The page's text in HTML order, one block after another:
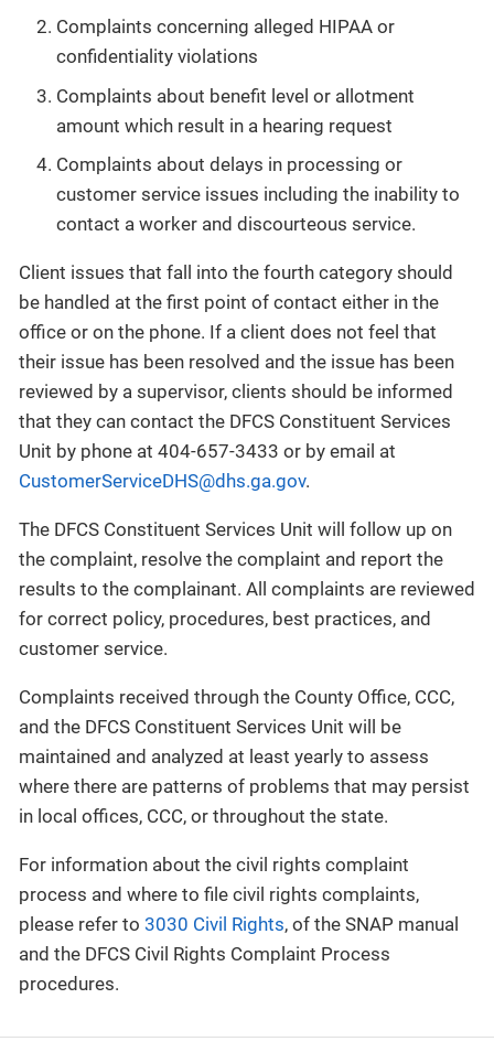
Complaints concerning alleged HIPAA or
confidentiality violations
Complaints about benefit level or allotment
amount which result in a hearing request
Complaints about delays in processing or
customer service issues including the inability to
contact a worker and discourteous service.
Client issues that fall into the fourth category should
be handled at the first point of contact either in the
office or on the phone. If a client does not feel that
their issue has been resolved and the issue has been
reviewed by a supervisor, clients should be informed
that they can contact the DFCS Constituent Services
Unit by phone at 404-657-3433 or by email at
CustomerServiceDHS@dhs.ga.gov.
The DFCS Constituent Services Unit will follow up on
the complaint, resolve the complaint and report the
results to the complainant. All complaints are reviewed
for correct policy, procedures, best practices, and
customer service.
Complaints received through the County Office, CCC,
and the DFCS Constituent Services Unit will be
maintained and analyzed at least yearly to assess
where there are patterns of problems that may persist
in local offices, CCC, or throughout the state.
For information about the civil rights complaint
process and where to file civil rights complaints,
please refer to 3030 Civil Rights, of the SNAP manual
and the DFCS Civil Rights Complaint Process
procedures.